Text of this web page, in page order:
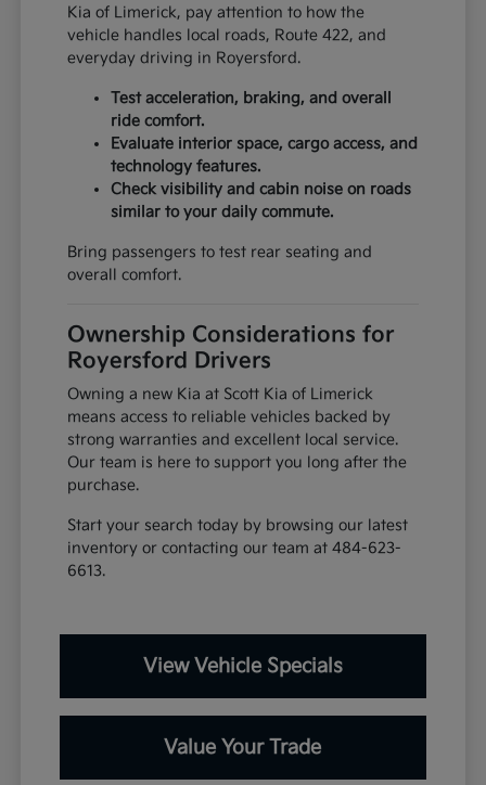
Kia of Limerick, pay attention to how the
vehicle handles local roads, Route 422, and
everyday driving in Royersford.
Test acceleration, braking, and overall
ride comfort.
Evaluate interior space, cargo access, and
technology features.
Check visibility and cabin noise on roads
similar to your daily commute.
Bring passengers to test rear seating and
overall comfort.
Ownership Considerations for
Royersford Drivers
Owning a new Kia at Scott Kia of Limerick
means access to reliable vehicles backed by
strong warranties and excellent local service.
Our team is here to support you long after the
purchase.
Start your search today by browsing our latest
inventory or contacting our team at 484-623-
6613.
View Vehicle Specials
Value Your Trade